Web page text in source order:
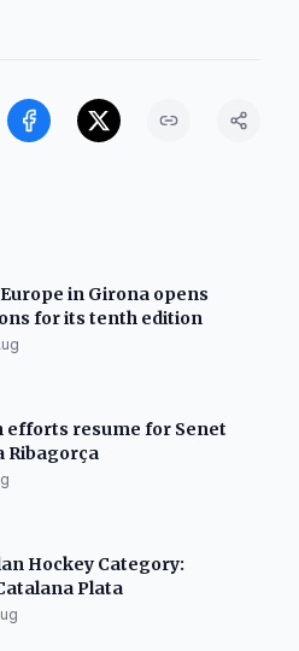
in Girona opens
for its tenth edition
efforts resume for Senet
Ribagorça
Hockey Category:
Plata